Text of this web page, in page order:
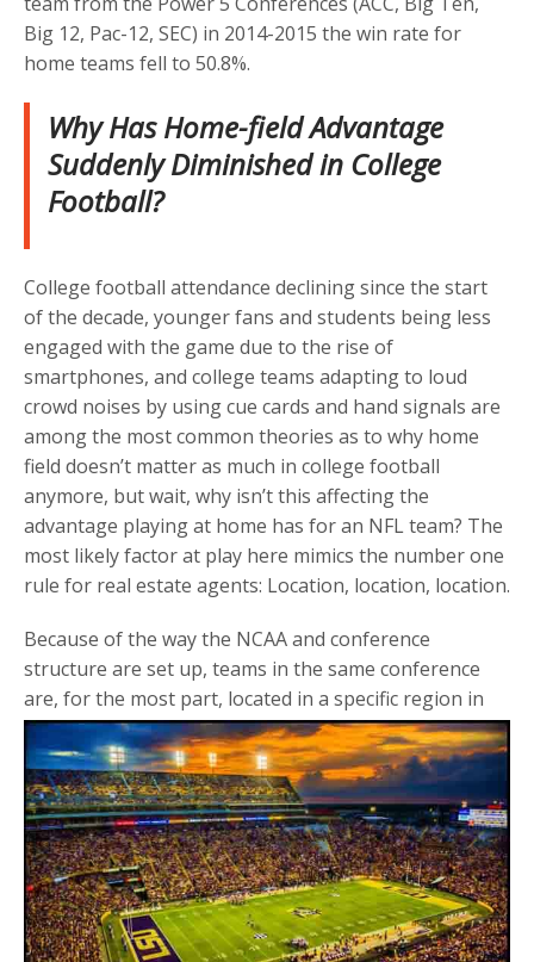
Big 12, Pac-12, SEC) in 2014-2015 the win rate for
home teams fell to 50.8%.
Why Has Home-field Advantage
Suddenly Diminished in College
Football?
College football attendance declining since the start
of the decade, younger fans and students being less
engaged with the game due to the rise of
smartphones, and college teams adapting to loud
crowd noises by using cue cards and hand signals are
among the most common theories as to why home
field doesn’t matter as much in college football
anymore, but wait, why isn’t this affecting the
advantage playing at home has for an NFL team? The
most likely factor at play here mimics the number one
rule for real estate agents: Location, location, location.
Because of the way the NCAA and conference
structure are set up, teams in the same conference
are, for the most part, located in a specific region in